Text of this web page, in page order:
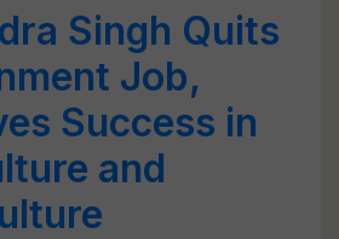
Singh Quits
Job,
Success in
and